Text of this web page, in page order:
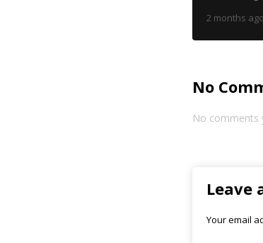
2 months ago
No
No comments
Leave
Your email